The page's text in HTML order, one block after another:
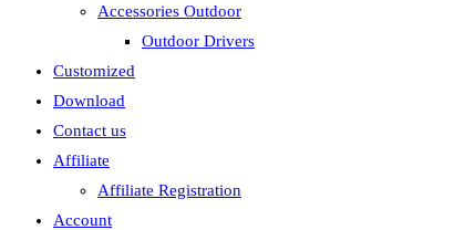
Accessories Outdoor
Outdoor Drivers
Customized
Download
Contact us
Affiliate
Affiliate Registration
Account